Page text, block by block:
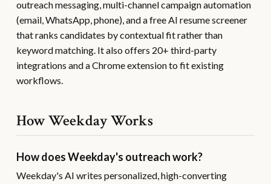
outreach messaging, multi-channel campaign automation
(email, WhatsApp, phone), and a free AI resume screener
that ranks candidates by contextual fit rather than
keyword matching. It also offers 20+ third-party
integrations and a Chrome extension to fit existing
workflows.
How Weekday Works
How does Weekday's outreach work?
Weekday's AI writes personalized, high-converting